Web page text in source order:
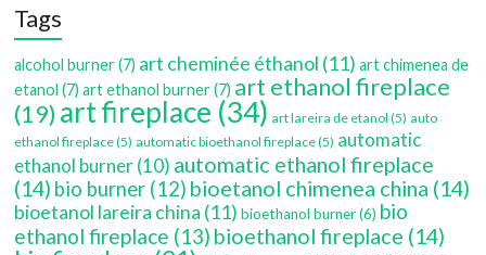
Tags
alcohol burner(7) art cheminée éthanol (11) art chimenea de
etanol (7) art ethanol burner(7) art ethanol fireplace
(19) art fireplace (34) art lareira de etanol (5) auto
ethanol fireplace(5) automatic bioethanol fireplace(5) automatic
ethanol burner(10) automatic ethanol fireplace
(14) bio burner (12) bioetanol chimenea china (14)
bioetanol lareira china (11) bioethanol burner(6) bio
ethanol fireplace (13) bioethanol fireplace (14)